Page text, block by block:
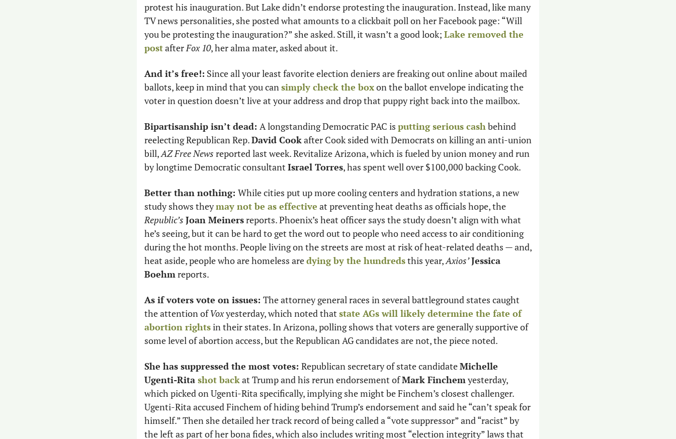
protest his inauguration. But Lake didn’t endorse protesting the inauguration. Instead, like many
TV news personalities, she posted what amounts to a clickbait poll on her Facebook page: “Will
you be protesting the inauguration?” she asked. Still, it wasn’t a good look; Lake removed the
post after Fox 10, her alma mater, asked about it.
And it’s free!: Since all your least favorite election deniers are freaking out online about mailed
ballots, keep in mind that you can simply check the box on the ballot envelope indicating the
voter in question doesn’t live at your address and drop that puppy right back into the mailbox.
Bipartisanship isn’t dead: A longstanding Democratic PAC is putting serious cash behind
reelecting Republican Rep. David Cook after Cook sided with Democrats on killing an anti-union
bill, AZ Free News reported last week. Revitalize Arizona, which is fueled by union money and run
by longtime Democratic consultant Israel Torres, has spent well over $100,000 backing Cook.
Better than nothing: While cities put up more cooling centers and hydration stations, a new
study shows they may not be as effective
Republic’s Joan Meiners reports. Phoenix’s heat officer says the study doesn’t align with what
he’s seeing, but it can be hard to get the word out to people who need access to air conditioning
during the hot months. People living on the streets are most at risk of heat-related deaths — and,
heat aside, people who are homeless are dying by the hundreds this year, Axios’Jessica
Boehm reports.
As if voters vote on issues: The attorney general races in several battleground states caught
the attention of Vox yesterday, which noted that state AGs will likely determine the fate of
abortion rights in their states. In Arizona, polling shows that voters are generally supportive of
some level of abortion access, but the Republican AG candidates are not, the piece noted.
She has suppressed the most votes: Republican secretary of state candidate Michelle
Ugenti-Rita shot back at Trump and his rerun endorsement of Mark Finchem yesterday,
which picked on Ugenti-Rita specifically, implying she might be Finchem’s closest challenger.
Ugenti-Rita accused Finchem of hiding behind Trump’s endorsement and said he “can’t speak for
himself.” Then she detailed her track record of being called a “vote suppressor” and “racist” by
the left as part of her bona fides, which also includes writing most “election integrity” laws that